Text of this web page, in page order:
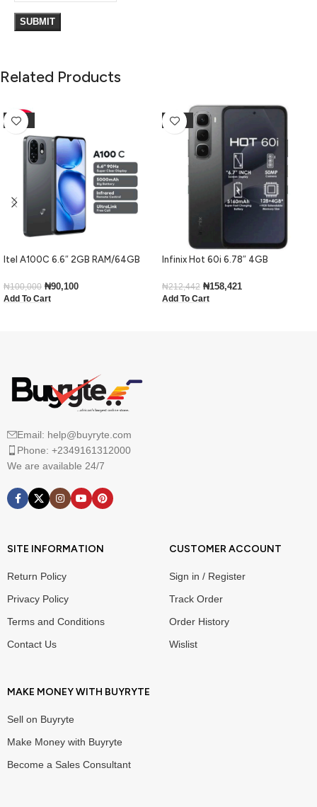
Related Products
-10%
Itel A100C 6.6″ 2GB RAM/64GB
₦100,000 ₦90,100
Add To Cart
-25%
Infinix Hot 60i 6.78″ 4GB
₦212,442 ₦158,421
Add To Cart
Email: help@buyryte.com
Phone: +2349161312000
We are available 24/7
SITE INFORMATION
Return Policy
Privacy Policy
Terms and Conditions
Contact Us
CUSTOMER ACCOUNT
Sign in / Register
Track Order
Order History
Wislist
MAKE MONEY WITH BUYRYTE
Sell on Buyryte
Make Money with Buyryte
Become a Sales Consultant